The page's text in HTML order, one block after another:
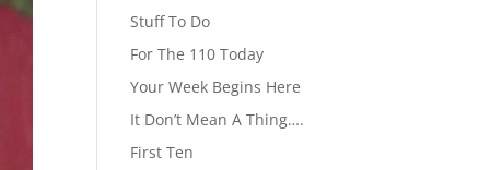
Stuff To Do
For The 110 Today
Your Week Begins Here
It Don’t Mean A Thing….
First Ten